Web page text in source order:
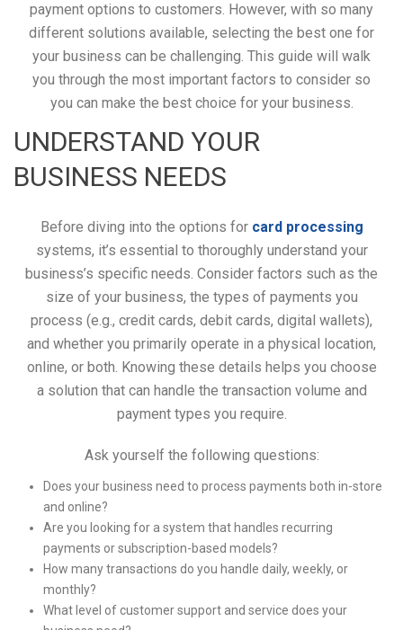
payment options to customers. However, with so many
different solutions available, selecting the best one for
your business can be challenging. This guide will walk
you through the most important factors to consider so
you can make the best choice for your business.
UNDERSTAND YOUR
BUSINESS NEEDS
Before diving into the options for card processing
systems, it’s essential to thoroughly understand your
business’s specific needs. Consider factors such as the
size of your business, the types of payments you
process (e.g., credit cards, debit cards, digital wallets),
and whether you primarily operate in a physical location,
online, or both. Knowing these details helps you choose
a solution that can handle the transaction volume and
payment types you require.
Ask yourself the following questions:
Does your business need to process payments both in-store
and online?
Are you looking for a system that handles recurring
payments or subscription-based models?
How many transactions do you handle daily, weekly, or
monthly?
What level of customer support and service does your